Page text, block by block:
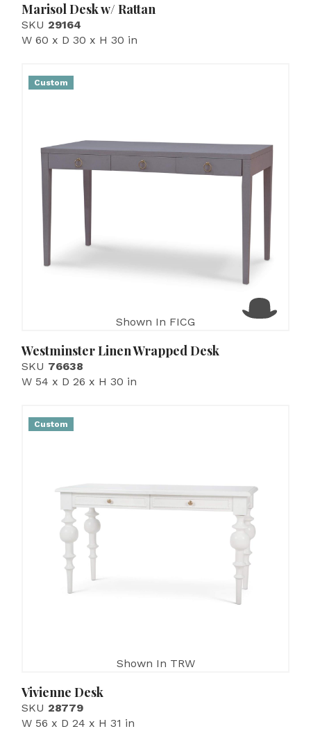
Marisol Desk w/ Rattan
SKU 29164
W 60 x D 30 x H 30 in
Custom
Shown In FICG
Westminster Linen Wrapped Desk
SKU 76638
W 54 x D 26 x H 30 in
Custom
Shown In TRW
Vivienne Desk
SKU 28779
W 56 x D 24 x H 31 in